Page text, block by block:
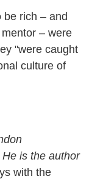
be rich – and
– were
"were caught
culture of
is the author
with the